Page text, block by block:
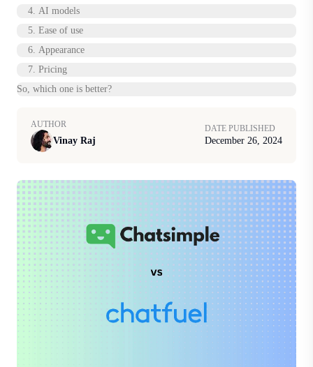
4. AI models
5. Ease of use
6. Appearance
7. Pricing
So, which one is better?
AUTHOR
Vinay Raj
DATE PUBLISHED
December 26, 2024